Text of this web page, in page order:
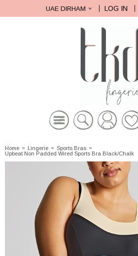
UAE DIRHAM LOG IN
Home » Lingerie » Sports Bras »
Upbeat Non Padded Wired Sports Bra Black/Chalk